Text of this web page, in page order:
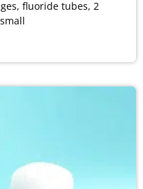
fluoride tubes, 2